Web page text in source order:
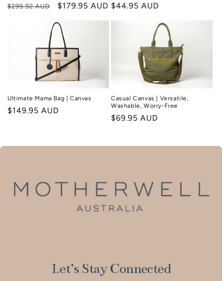
Regular
$299.92 AUD
Sale
$179.95 AUD Regular
$44.95 AUD
Ultimate Mama Bag | Canvas
Regular
$149.95 AUD
Casual Canvas | Versatile,
Washable, Worry-Free
Regular
$69.95 AUD
Let’s Stay Connected